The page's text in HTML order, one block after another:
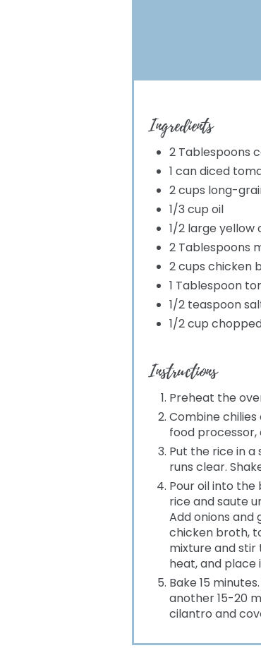
Ingredients
2 Tablespoons
1 can diced
2 cups long-
1/3 cup oil
1/2 large yellow
2 Tablespoons
2 cups chicken
1 Tablespoon
1/2 teaspoon
1/2 cup
Instructions
Preheat the
Combine
food processor,
Put the rice in
runs clear.
Pour oil into
rice and saute
Add onions and
chicken broth,
mixture and stir
heat, and place
Bake 15
another 15-20
cilantro and